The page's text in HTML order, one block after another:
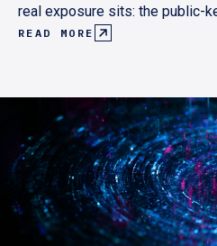
real exposure sits: the public-
not the hash primitives. It lays
READ MORE